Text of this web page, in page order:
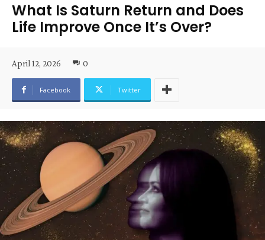
What Is Saturn Return and Does
Life Improve Once It’s Over?
April 12, 2026 0
Facebook Twitter